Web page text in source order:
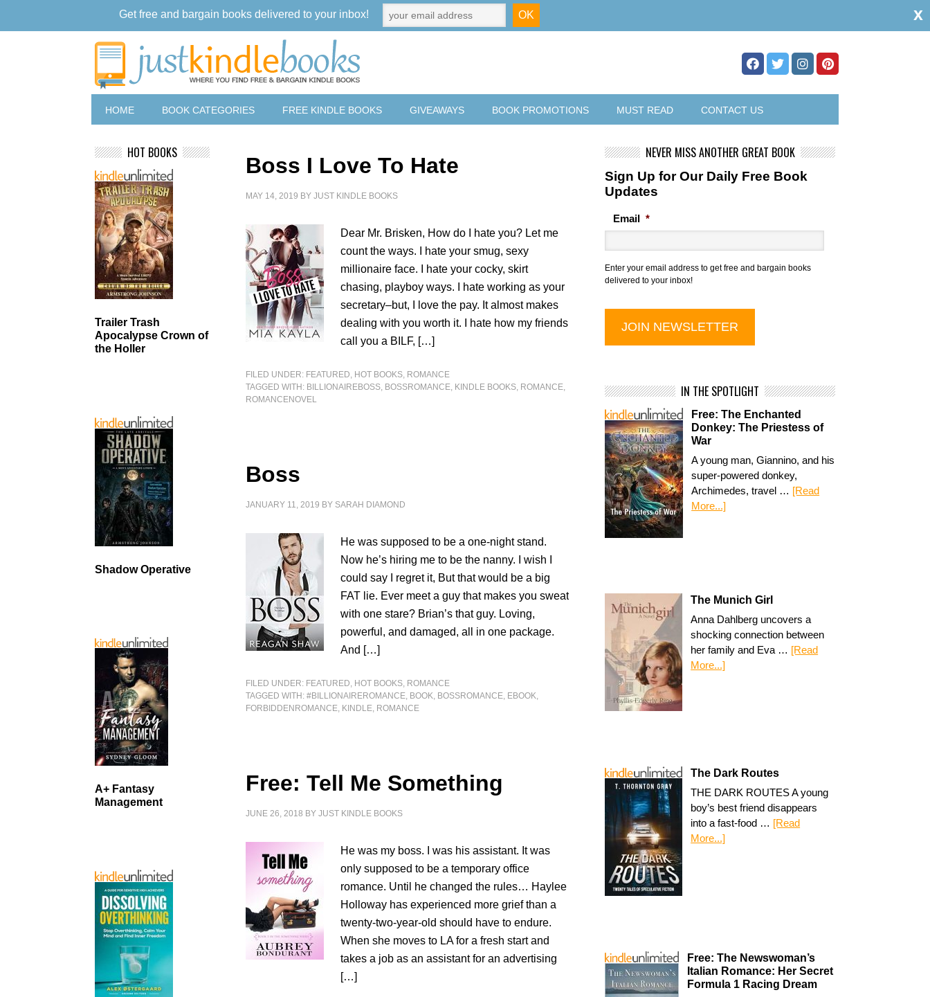
HOME BOOK CATEGORIES FREE KINDLE BOOKS GIVEAWAYS BOOK PROMOTIONS MUST READ CONTACT US
Boss I Love To Hate
MAY 14, 2019 BYJUST KINDLE BOOKS
Dear Mr. Brisken, How do I hate you? Let me
count the ways. I hate your smug, sexy
millionaire face. I hate your cocky, skirt
chasing, playboy ways. I hate working as your
secretary–but, I love the pay. It almost makes
dealing with you worth it. I hate how my friends
call you a BILF, […]
FILED UNDER: FEATURED, HOT BOOKS, ROMANCE
TAGGED WITH: BILLIONAIREBOSS, BOSSROMANCE, KINDLE BOOKS, ROMANCE,
ROMANCENOVEL
Boss
JANUARY 11, 2019 BY SARAH DIAMOND
He was supposed to be a one-night stand.
Now he’s hiring me to be the nanny. I wish I
could say I regret it, But that would be a big
FAT lie. Ever meet a guy that makes you sweat
with one stare? Brian’s that guy. Loving,
powerful, and damaged, all in one package.
And […]
FILED UNDER: FEATURED, HOT BOOKS, ROMANCE
TAGGED WITH:#BILLIONAIREROMANCE, BOOK, BOSSROMANCE, EBOOK,
FORBIDDENROMANCE, KINDLE, ROMANCE
Free: Tell Me Something
JUNE 26, 2018 BYJUST KINDLE BOOKS
He was my boss. I was his assistant. It was
only supposed to be a temporary office
romance. Until he changed the rules… Haylee
Holloway has experienced more grief than a
twenty-two-year-old should have to endure.
When she moves to LA for a fresh start and
takes a job as an assistant for an advertising
[…]
NEVER MISS ANOTHER GREAT BOOK
Sign Up for Our Daily Free Book
Updates
Email *
Enter your email address to get free and bargain books
delivered to your inbox!
IN THE SPOTLIGHT
Free: The Enchanted
Donkey: The Priestess of
War
A young man, Giannino, and his
super-powered donkey,
Archimedes, travel … [Read
More...]
The Munich Girl
Anna Dahlberg uncovers a
shocking connection between
her family and Eva … [Read
More...]
The Dark Routes
THE DARK ROUTES A young
boy’s best friend disappears
into a fast-food … [Read
More...]
Free: The Newswoman’s
Italian Romance: Her Secret
Formula 1 Racing Dream
HOT BOOKS
Trailer Trash
Apocalypse Crown of
the Holler
Shadow Operative
A+ Fantasy
Management
Get free and bargain books delivered to your inbox! x